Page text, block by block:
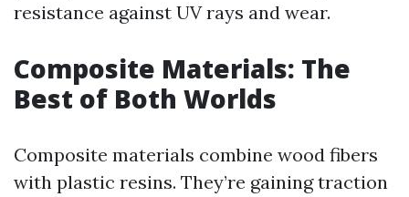
resistance against UV rays and wear.
Composite Materials: The
Best of Both Worlds
Composite materials combine wood fibers
with plastic resins. They’re gaining traction